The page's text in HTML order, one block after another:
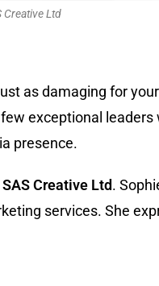
Creative Ltd
as damaging for
exceptional
presence.
SASCreative Ltd.
services. She